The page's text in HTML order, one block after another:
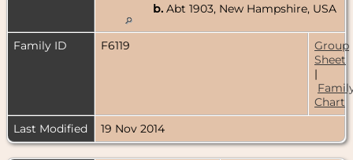
b. Abt 1903, New Hampshire, USA
Family ID F6119
Group
Sheet
|
Chart
Last Modified
19 Nov 2014